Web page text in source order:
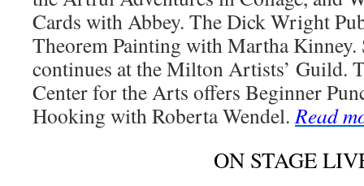
Cards with Abbey. The Dick Wright
Theorem Painting with Martha Kinney.
continues at the Milton Artists’ Guild.
Center for the Arts offers Beginner
Hooking with Roberta Wendel.Read
ON STAGE